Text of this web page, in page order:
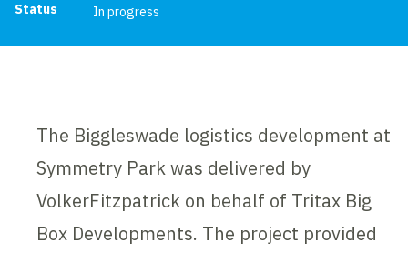
Status
In progress
The Biggleswade logistics development at
Symmetry Park was delivered by
VolkerFitzpatrick on behalf of Tritax Big
Box Developments. The project provided